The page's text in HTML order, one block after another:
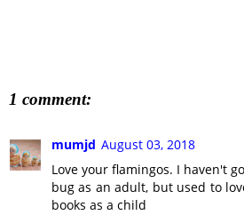
1 comment:
mumjd August 03, 2018
Love your flamingos. I haven't
bug as an adult, but used to
books as a child